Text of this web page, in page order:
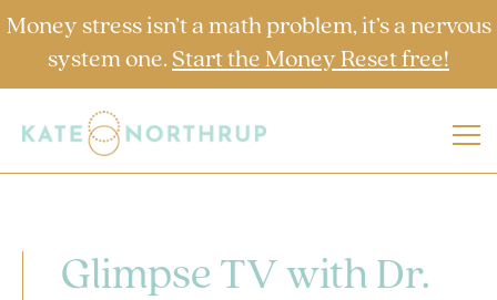
Money stress isn’t a math problem, it’s a nervous
system one. Start the Money Reset free!
Glimpse TV with Dr.